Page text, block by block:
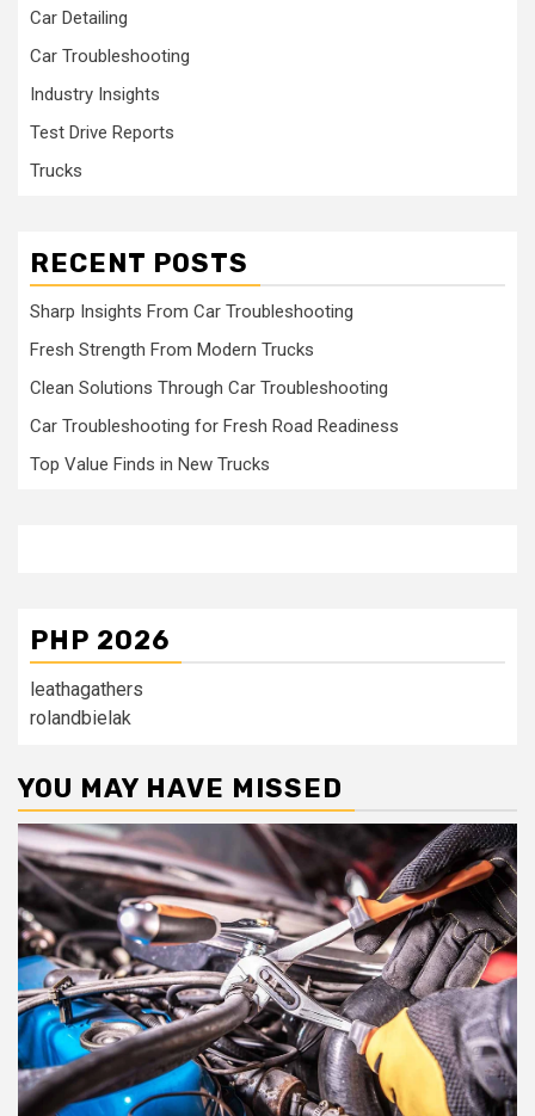
Car Detailing
Car Troubleshooting
Industry Insights
Test Drive Reports
Trucks
RECENT POSTS
Sharp Insights From Car Troubleshooting
Fresh Strength From Modern Trucks
Clean Solutions Through Car Troubleshooting
Car Troubleshooting for Fresh Road Readiness
Top Value Finds in New Trucks
PHP 2026
leathagathers
rolandbielak
YOU MAY HAVE MISSED